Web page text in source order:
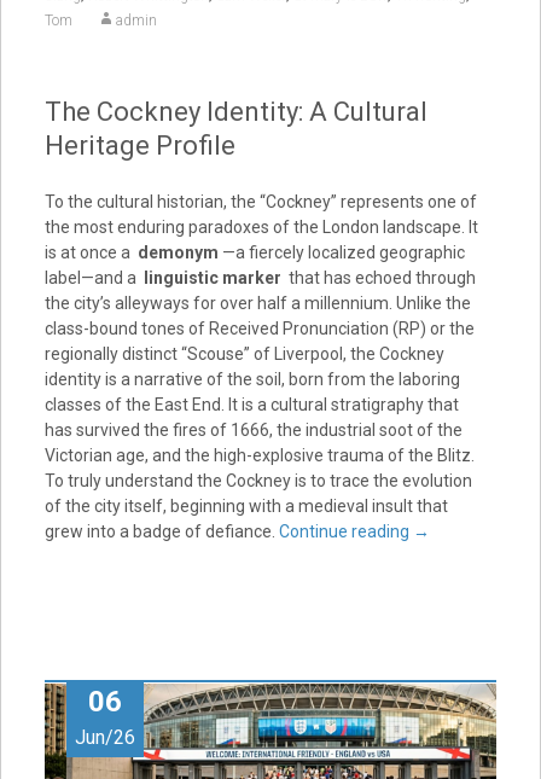
Tom admin
The Cockney Identity: A Cultural
Heritage Profile
To the cultural historian, the “Cockney” represents one of
the most enduring paradoxes of the London landscape. It
is at once a demonym —a fiercely localized geographic
label—and a
linguistic marker that has echoed through
the city’s alleyways for over half a millennium. Unlike the
class-bound tones of Received Pronunciation (RP) or the
regionally distinct “Scouse” of Liverpool, the Cockney
identity is a narrative of the soil, born from the laboring
classes of the East End. It is a cultural stratigraphy that
has survived the fires of 1666, the industrial soot of the
Victorian age, and the high-explosive trauma of the Blitz.
To truly understand the Cockney is to trace the evolution
of the city itself, beginning with a medieval insult that
grew into a badge of defiance. Continue reading →
06
Jun/26